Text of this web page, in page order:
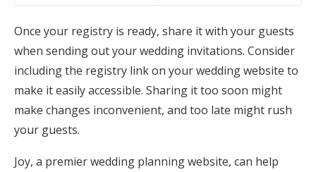
Once your registry is ready, share it with your guests
when sending out your wedding invitations. Consider
including the registry link on your wedding website to
make it easily accessible. Sharing it too soon might
make changes inconvenient, and too late might rush
your guests.
Joy, a premier wedding planning website, can help